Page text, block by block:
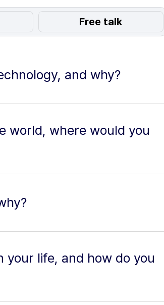
Free talk
and why?
world, where would you
your life, and how do you